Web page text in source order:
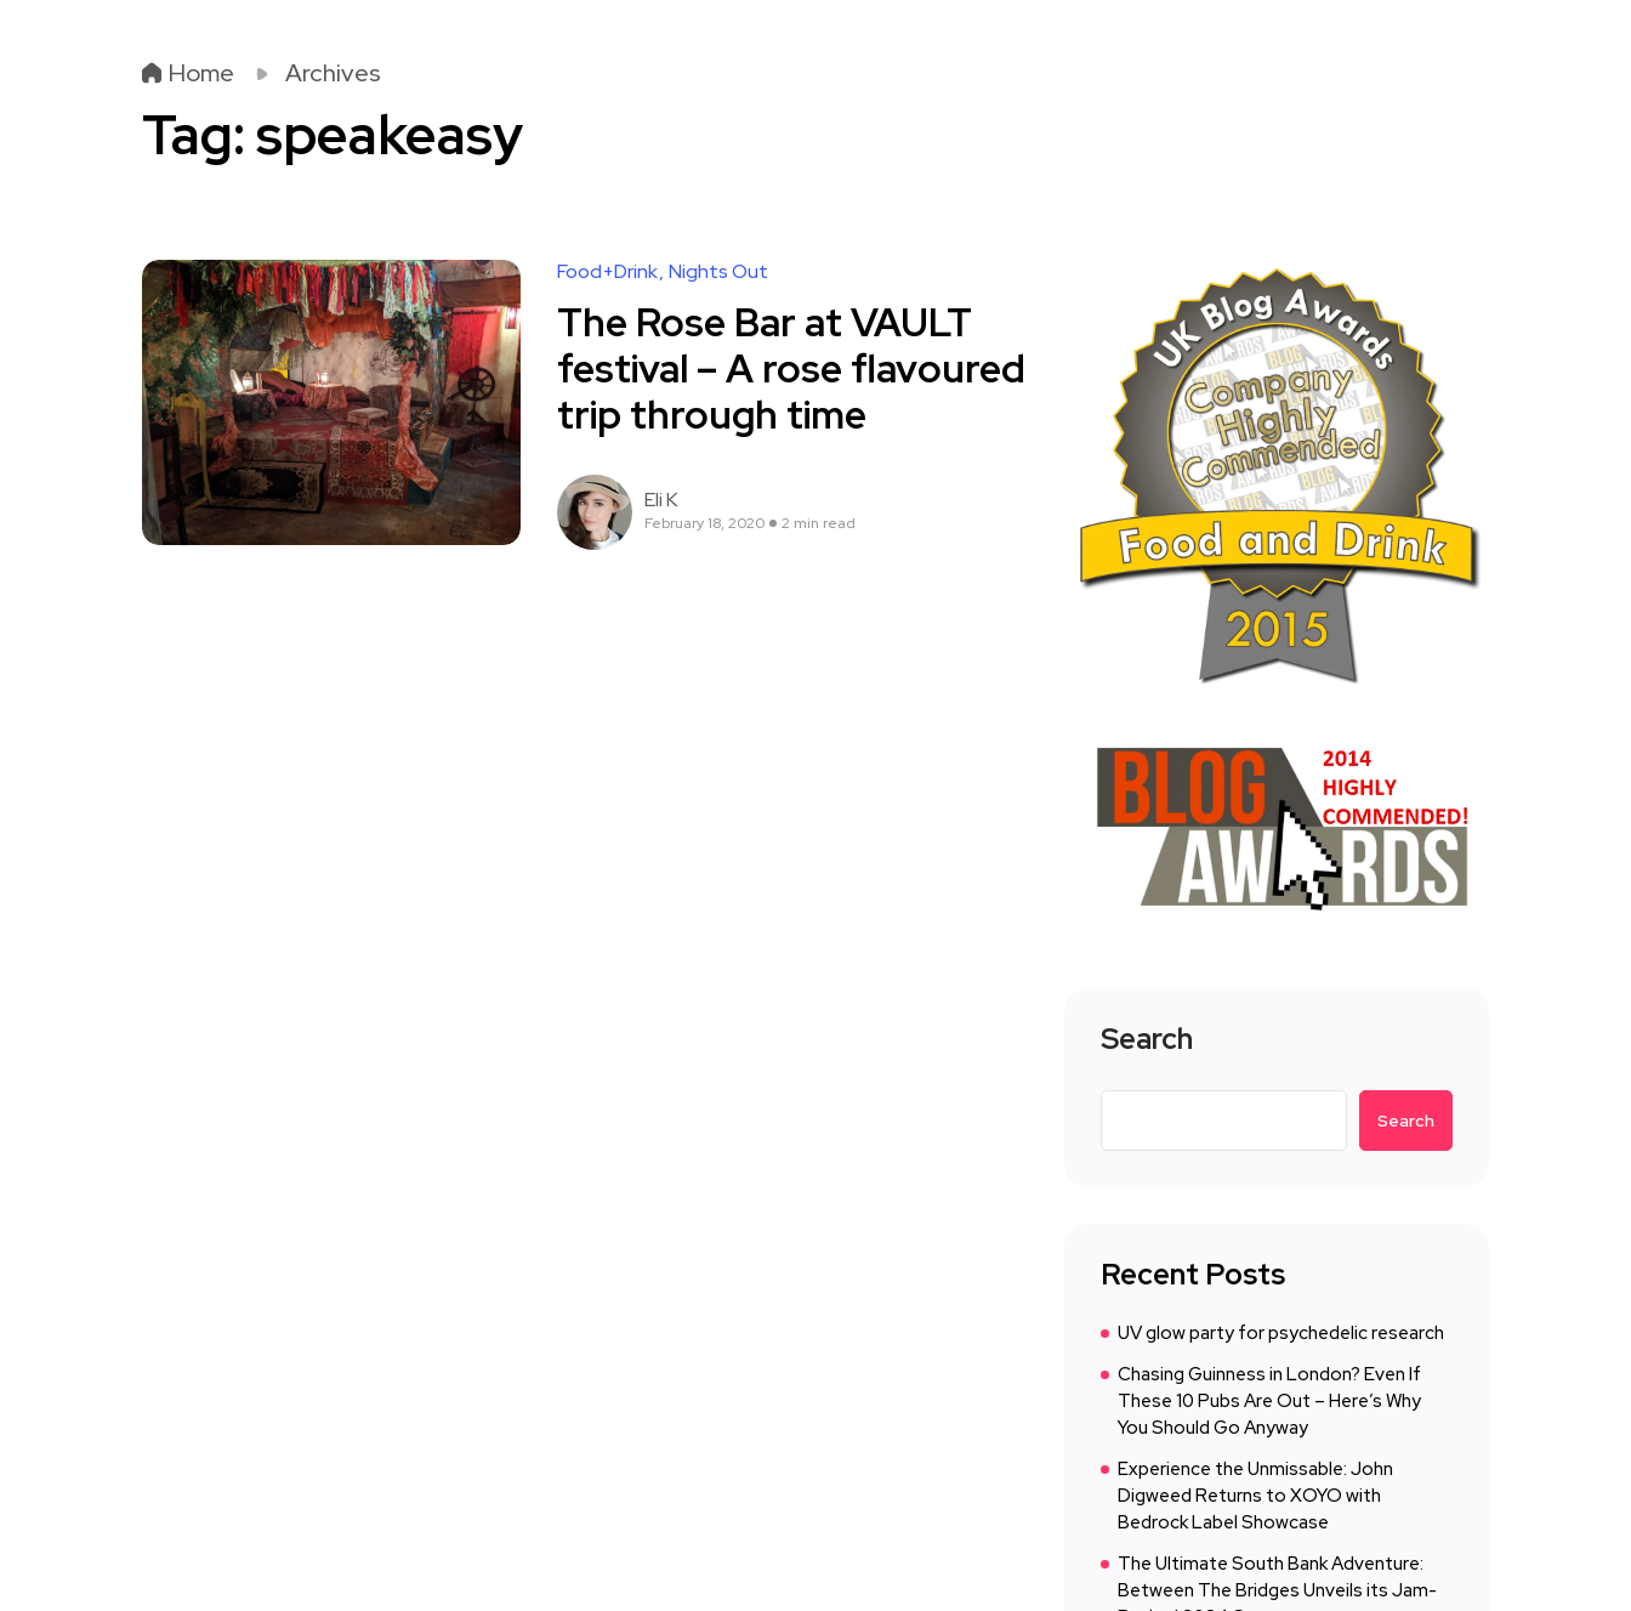
Home Archives
Tag:speakeasy
Food+Drink Nights Out
The Rose Bar at VAULT
festival – A rose flavoured
trip through time
Eli K
February 18, 2020 2 min read
Search
Search
Recent Posts
UV glow party for psychedelic research
Chasing Guinness in London? Even If
These 10 Pubs Are Out – Here’s Why
You Should Go Anyway
Experience the Unmissable: John
Digweed Returns to XOYO with
Bedrock Label Showcase
The Ultimate South Bank Adventure:
Between The Bridges Unveils its Jam-